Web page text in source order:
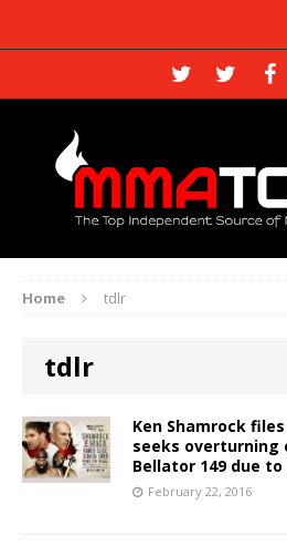
Home tdlr
tdlr
Ken Shamrock
seeks overturning
Bellator 149 due
February 22, 2016